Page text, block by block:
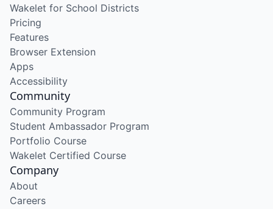
Wakelet for School Districts
Pricing
Features
Browser Extension
Apps
Accessibility
Community
Community Program
Student Ambassador Program
Portfolio Course
Wakelet Certified Course
Company
About
Careers